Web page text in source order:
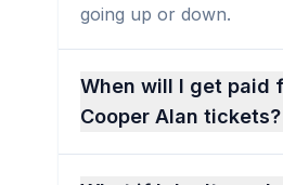
going up or down.
When will I get paid
Cooper Alan tickets?